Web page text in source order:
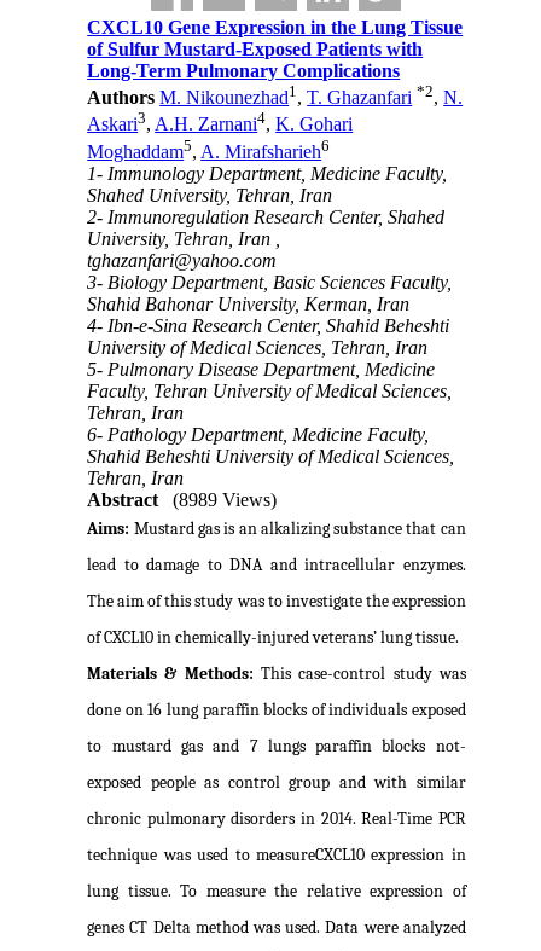
CXCL10 Gene Expression in the Lung Tissue
of Sulfur Mustard-Exposed Patients with
Long-Term Pulmonary Complications
Authors M. Nikounezhad1,T. Ghazanfari *2,N.
Askari3,A.H. Zarnani4,K. Gohari
Moghaddam5, A. Mirafsharieh6
1- Immunology Department, Medicine Faculty,
Shahed University, Tehran, Iran
2- Immunoregulation Research Center, Shahed
University, Tehran, Iran ,
tghazanfari@yahoo.com
3- Biology Department, Basic Sciences Faculty,
Shahid Bahonar University, Kerman, Iran
4- Ibn-e-Sina Research Center, Shahid Beheshti
University of Medical Sciences, Tehran, Iran
5- Pulmonary Disease Department, Medicine
Faculty, Tehran University of Medical Sciences,
Tehran, Iran
6- Pathology Department, Medicine Faculty,
Shahid Beheshti University of Medical Sciences,
Tehran, Iran
Abstract
(8989 Views)
Aims: Mustard gas is an alkalizing substance that can
lead to damage to DNA and intracellular enzymes.
The aim of this study was to investigate the expression
of CXCL10 in chemically-injured veterans’ lung tissue.
Materials & Methods: This case-control study was
done on 16 lung paraffin blocks of individuals exposed
to mustard gas and 7 lungs paraffin blocks not-
exposed people as control group and with similar
chronic pulmonary disorders in 2014. Real-Time PCR
technique was used to measureCXCL10 expression in
lung tissue. To measure the relative expression of
genes CT Delta method was used. Data were analyzed